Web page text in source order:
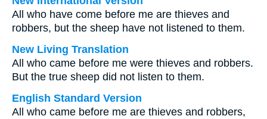
All who have come before me are thieves and
robbers, but the sheep have not listened to them.
New Living Translation
All who came before me were thieves and robbers.
But the true sheep did not listen to them.
English Standard Version
All who came before me are thieves and robbers,